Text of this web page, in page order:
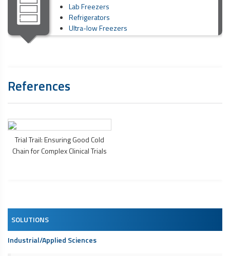
Lab Freezers
Refrigerators
Ultra-low Freezers
References
Trial Trail: Ensuring Good Cold
Chain for Complex Clinical Trials
SOLUTIONS
Industrial/Applied Sciences